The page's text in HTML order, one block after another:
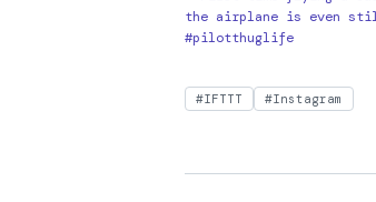
the airplane is even
#pilotthuglife
#IFTTT #Instagram